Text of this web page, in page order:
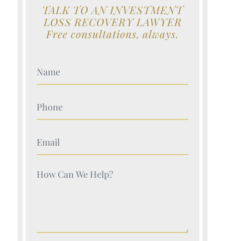
TALK TO AN INVESTMENT
LOSS RECOVERY LAWYER
Free consultations, always.
Your Name (Required)
Your Name (Required)
Your Name (Required)
Your Name (Required)